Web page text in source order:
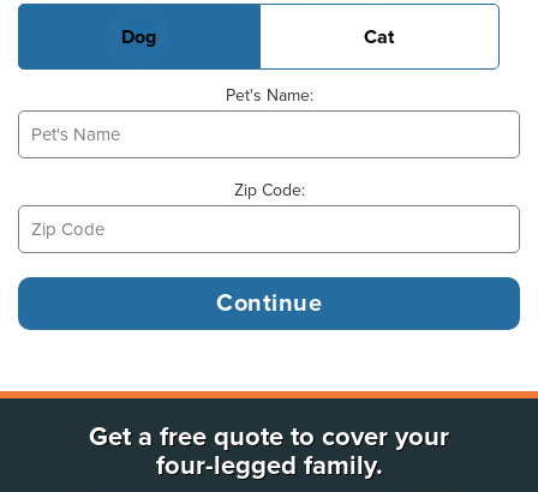
Dog Cat
Pet's Name:
Zip Code:
Get a free quote to cover your
four-legged family.